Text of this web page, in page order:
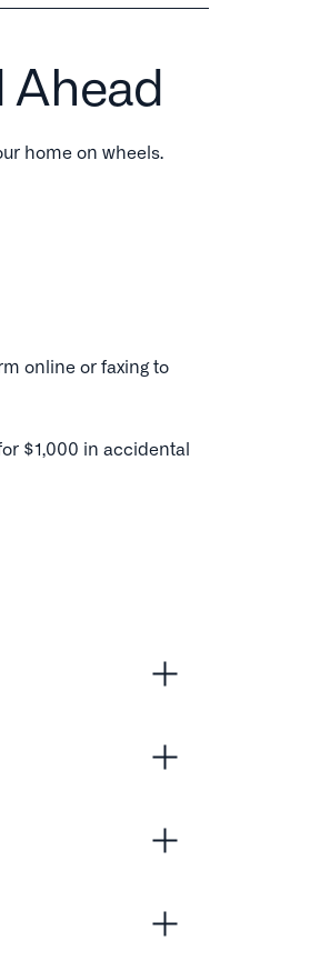
Ahead
home on wheels.
online or faxing to
$1,000 in accidental